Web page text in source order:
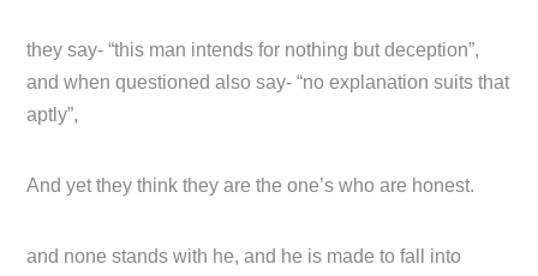
they say- “this man intends for nothing but deception”,
and when questioned also say- “no explanation suits that
aptly”,
And yet they think they are the one’s who are honest.
and none stands with he, and he is made to fall into